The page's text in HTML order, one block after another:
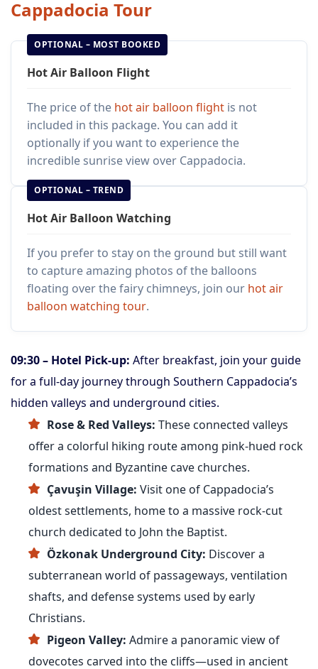
Cappadocia Tour
OPTIONAL – MOST BOOKED
Hot Air Balloon Flight
The price of the hot air balloon flight is not
included in this package. You can add it
optionally if you want to experience the
incredible sunrise view over Cappadocia.
OPTIONAL – TREND
Hot Air Balloon Watching
If you prefer to stay on the ground but still want
to capture amazing photos of the balloons
floating over the fairy chimneys, join our hot air
balloon watching tour.
09:30 – Hotel Pick-up: After breakfast, join your guide
for a full-day journey through Southern Cappadocia’s
hidden valleys and underground cities.
Rose & Red Valleys: These connected valleys
offer a colorful hiking route among pink-hued rock
formations and Byzantine cave churches.
Çavuşin Village: Visit one of Cappadocia’s
oldest settlements, home to a massive rock-cut
church dedicated to John the Baptist.
Özkonak Underground City: Discover a
subterranean world of passageways, ventilation
shafts, and defense systems used by early
Christians.
Pigeon Valley: Admire a panoramic view of
dovecotes carved into the cliffs—used in ancient